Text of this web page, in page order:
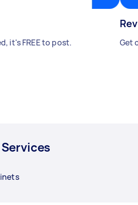
it's FREE to post. Get